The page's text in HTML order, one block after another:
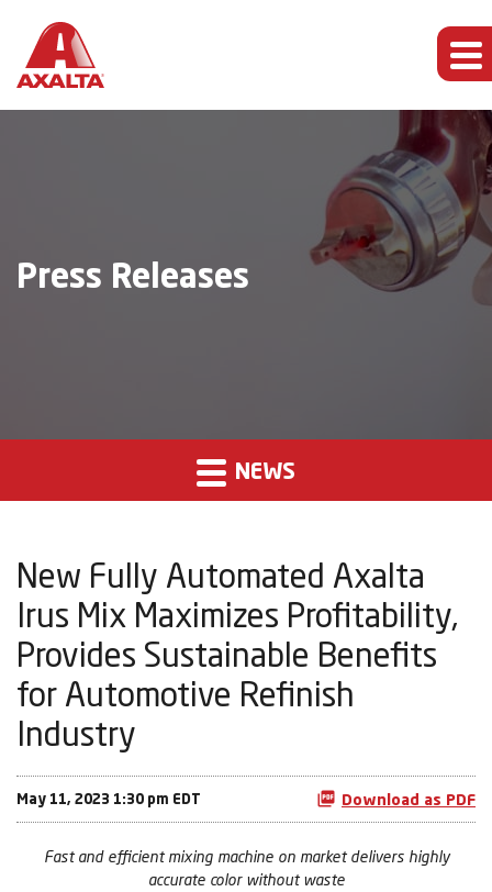
Press Releases
NEWS
New Fully Automated Axalta
Irus Mix Maximizes Profitability,
Provides Sustainable Benefits
for Automotive Refinish
Industry
May 11, 2023 1:30 pm EDT Download as PDF
Fast and efficient mixing machine on market delivers highly
accurate color without waste